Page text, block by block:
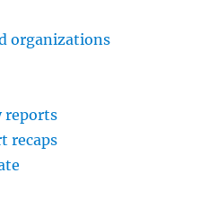
organizations
reports
recaps